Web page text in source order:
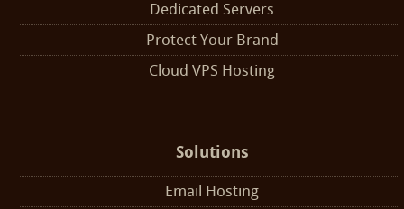
Dedicated Servers
Protect Your Brand
Cloud VPS Hosting
Solutions
Email Hosting